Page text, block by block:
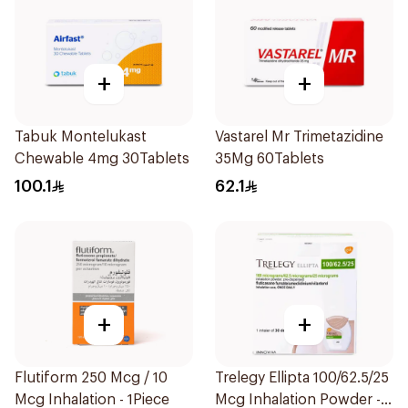
+
Tabuk Montelukast
Chewable 4mg 30Tablets
100.1
+
Vastarel Mr Trimetazidine
35Mg 60Tablets
62.1
+
Flutiform 250 Mcg / 10
Mcg Inhalation - 1Piece
+
Trelegy Ellipta 100/62.5/25
Mcg Inhalation Powder -